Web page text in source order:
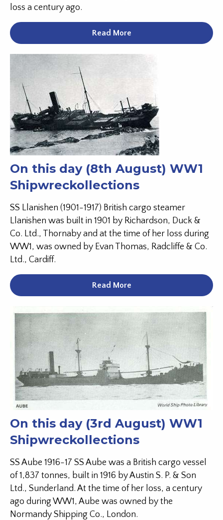
loss a century ago.
Read More
On this day (8th August) WW1
Shipwreckollections
SS Llanishen (1901-1917) British cargo steamer
Llanishen was built in 1901 by Richardson, Duck &
Co. Ltd., Thornaby and at the time of her loss during
WW1, was owned by Evan Thomas, Radcliffe & Co.
Ltd., Cardiff.
Read More
On this day (3rd August) WW1
Shipwreckollections
SS Aube 1916-17 SS Aube was a British cargo vessel
of 1,837 tonnes, built in 1916 by Austin S. P. & Son
Ltd., Sunderland. At the time of her loss, a century
ago during WW1, Aube was owned by the
Normandy Shipping Co., London.